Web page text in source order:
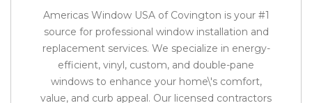
Americas Window USA of Covington is your #1
source for professional window installation and
replacement services. We specialize in energy-
efficient, vinyl, custom, and double-pane
windows to enhance your home\'s comfort,
value, and curb appeal. Our licensed contractors